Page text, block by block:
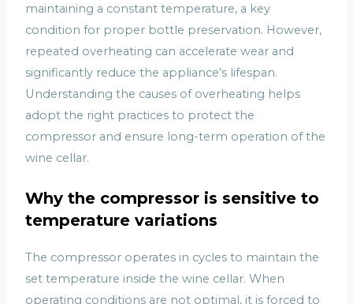
maintaining a constant temperature, a key
condition for proper bottle preservation. However,
repeated overheating can accelerate wear and
significantly reduce the appliance’s lifespan.
Understanding the causes of overheating helps
adopt the right practices to protect the
compressor and ensure long-term operation of the
wine cellar.
Why the compressor is sensitive to
temperature variations
The compressor operates in cycles to maintain the
set temperature inside the wine cellar. When
operating conditions are not optimal, it is forced to